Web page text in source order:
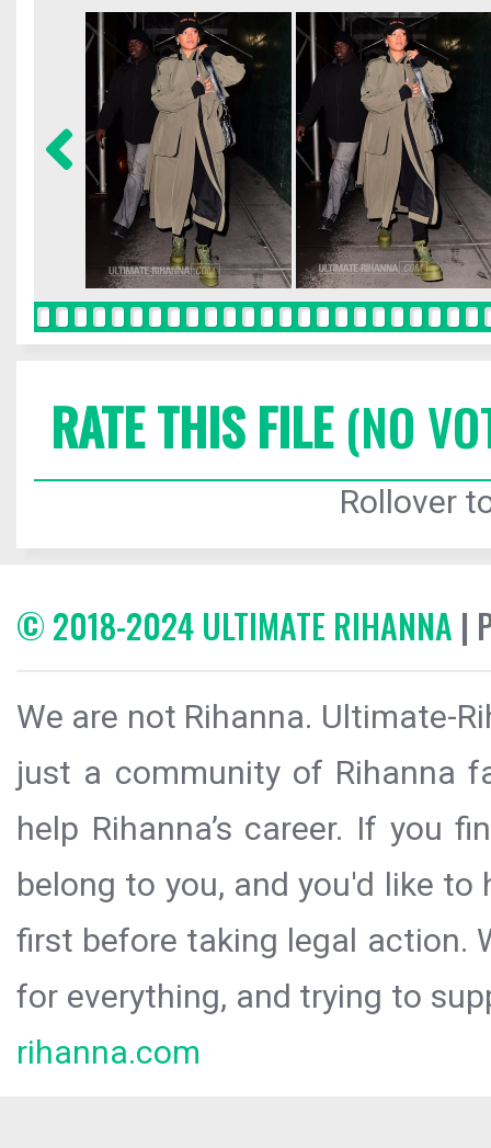
RATE THIS FILE(NO
Rollover
© 2018-2024 ULTIMATE RIHANNA |
We are not Rihanna. Ultimate-
just a community of Rihanna
help Rihanna’s career. If you
belong to you, and you'd like
first before taking legal action.
for everything, and trying to
rihanna.com